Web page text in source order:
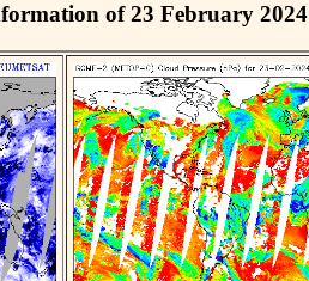
of 23 February 2024